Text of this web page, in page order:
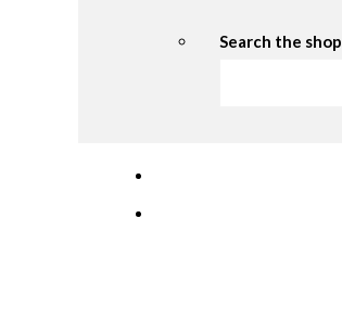
Search the shop